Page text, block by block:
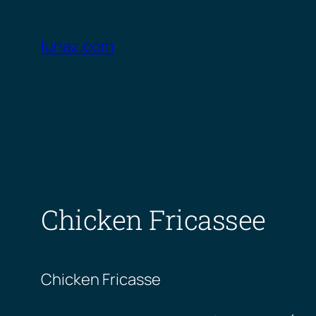
content
lunaz.com
Chicken Fricassee
Chicken Fricasse